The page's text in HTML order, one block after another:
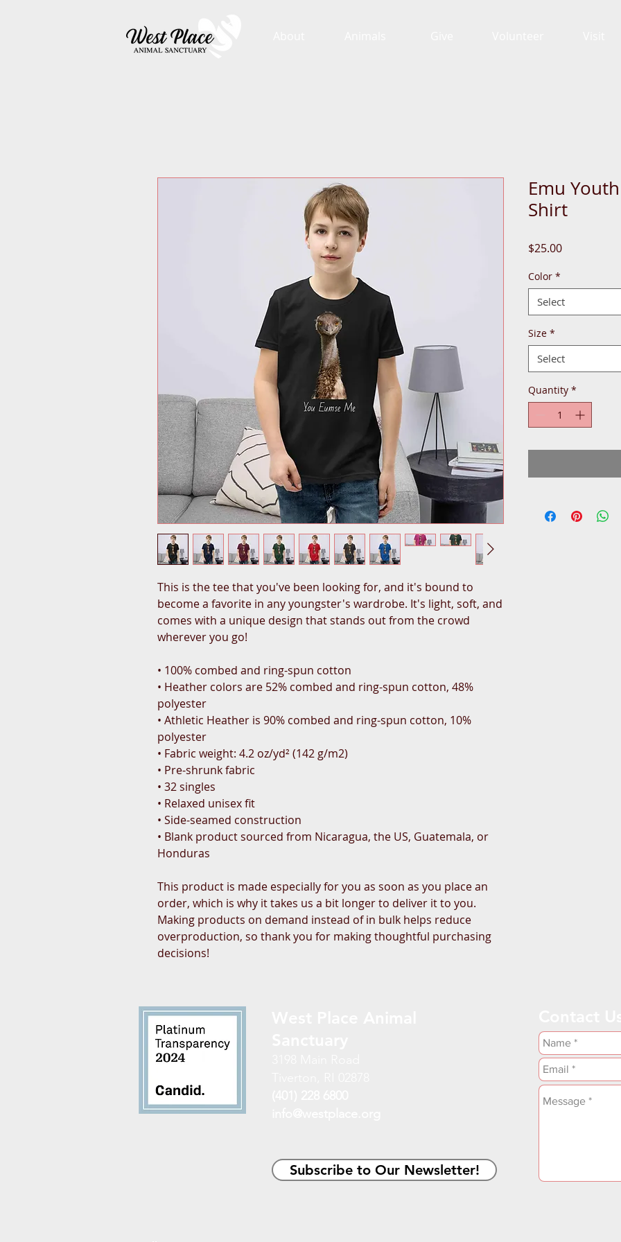
This is the tee that you've been looking for, and it's bound to
become a favorite in any youngster's wardrobe. It's light, soft, and
comes with a unique design that stands out from the crowd
wherever you go!
• 100% combed and ring-spun cotton
• Heather colors are 52% combed and ring-spun cotton, 48%
polyester
• Athletic Heather is 90% combed and ring-spun cotton, 10%
polyester
• Fabric weight: 4.2 oz/yd² (142 g/m2)
• Pre-shrunk fabric
• 32 singles
• Relaxed unisex fit
• Side-seamed construction
• Blank product sourced from Nicaragua, the US, Guatemala, or
Honduras
This product is made especially for you as soon as you place an
order, which is why it takes us a bit longer to deliver it to you.
Making products on demand instead of in bulk helps reduce
overproduction, so thank you for making thoughtful purchasing
decisions!
Emu
Shirt
$25.00Price
Color *
Select
Size *
Select
Quantity *
Subscribe to Our Newsletter!